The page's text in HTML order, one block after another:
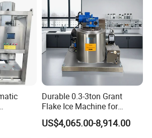
equipment, cost-effective solutions,
to food processing.
efficiency and drive value.
and manufactured by a
engineers and designers, which
industry standard for high quality and
Edible
Durable 0.3-3ton Grant
Flake Ice Machine for
Restaurants and Bars
US$4,065.00-8,914.00